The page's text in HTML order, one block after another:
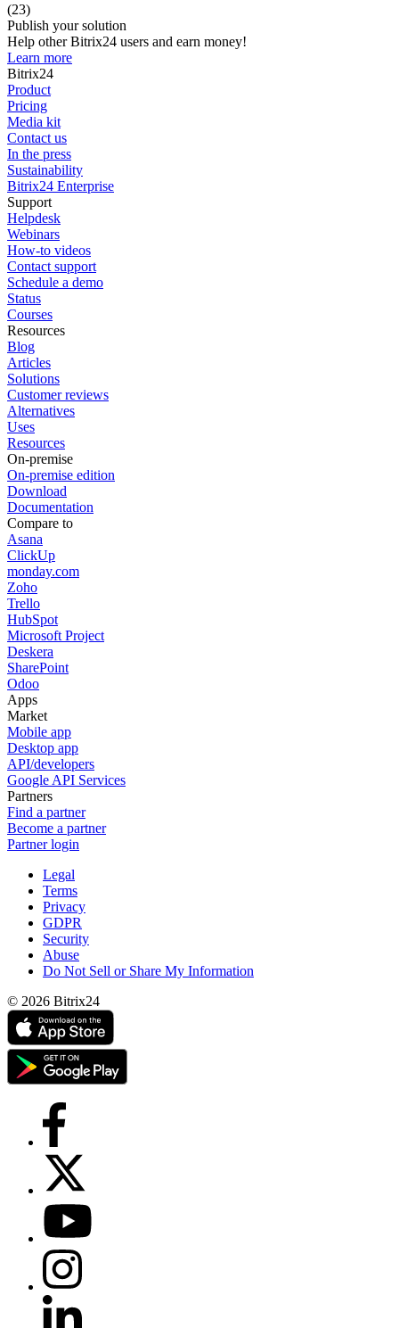
(23)
Publish your solution
Help other Bitrix24 users and earn money!
Learn more
Bitrix24
Product
Pricing
Media kit
Contact us
In the press
Sustainability
Bitrix24 Enterprise
Support
Helpdesk
Webinars
How-to videos
Contact support
Schedule a demo
Status
Courses
Resources
Blog
Articles
Solutions
Customer reviews
Alternatives
Uses
Resources
On-premise
On-premise edition
Download
Documentation
Compare to
Asana
ClickUp
monday.com
Zoho
Trello
HubSpot
Microsoft Project
Deskera
SharePoint
Odoo
Apps
Market
Mobile app
Desktop app
API/developers
Google API Services
Partners
Find a partner
Become a partner
Partner login
Legal
Terms
Privacy
GDPR
Security
Abuse
Do Not Sell or Share My Information
© 2026 Bitrix24